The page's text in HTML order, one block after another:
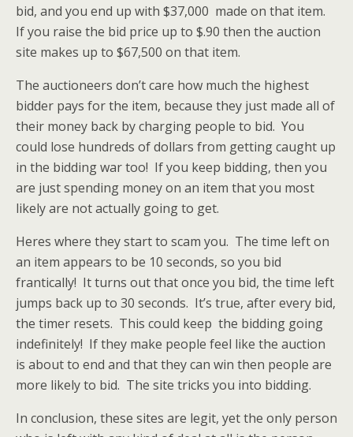
bid, and you end up with $37,000 made on that item.
If you raise the bid price up to $.90 then the auction
site makes up to $67,500 on that item.
The auctioneers don’t care how much the highest
bidder pays for the item, because they just made all of
their money back by charging people to bid. You
could lose hundreds of dollars from getting caught up
in the bidding war too! If you keep bidding, then you
are just spending money on an item that you most
likely are not actually going to get.
Heres where they start to scam you. The time left on
an item appears to be 10 seconds, so you bid
frantically! It turns out that once you bid, the time left
jumps back up to 30 seconds. It’s true, after every bid,
the timer resets. This could keep the bidding going
indefinitely! If they make people feel like the auction
is about to end and that they can win then people are
more likely to bid. The site tricks you into bidding.
In conclusion, these sites are legit, yet the only person